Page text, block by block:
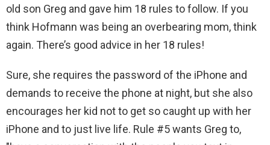
old son Greg and gave him 18 rules to follow. If you
think Hofmann was being an overbearing mom, think
again. There’s good advice in her 18 rules!
Sure, she requires the password of the iPhone and
demands to receive the phone at night, but she also
encourages her kid not to get so caught up with her
iPhone and to just live life. Rule #5 wants Greg to,